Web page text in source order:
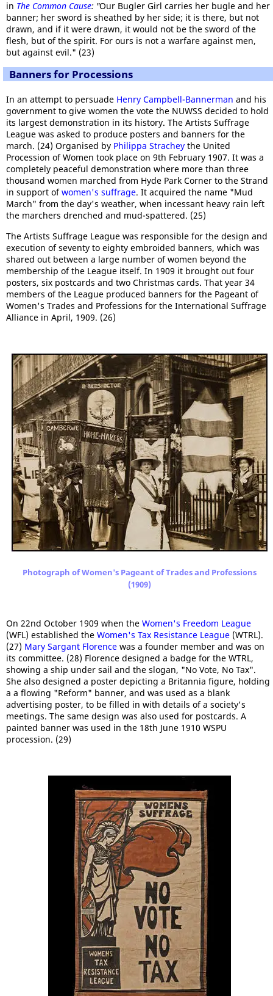
in The Common Cause: "Our Bugler Girl carries her bugle and her
banner; her sword is sheathed by her side; it is there, but not
drawn, and if it were drawn, it would not be the sword of the
flesh, but of the spirit. For ours is not a warfare against men,
but against evil." (23)
Banners for Processions
In an attempt to persuade Henry Campbell-Bannerman and his
government to give women the vote the NUWSS decided to hold
its largest demonstration in its history. The Artists Suffrage
League was asked to produce posters and banners for the
march. (24) Organised by Philippa Strachey the United
Procession of Women took place on 9th February 1907. It was a
completely peaceful demonstration where more than three
thousand women marched from Hyde Park Corner to the Strand
in support ofwomen's suffrage. It acquired the name "Mud
March" from the day's weather, when incessant heavy rain left
the marchers drenched and mud-spattered. (25)
The Artists Suffrage League was responsible for the design and
execution of seventy to eighty embroided banners, which was
shared out between a large number of women beyond the
membership of the League itself. In 1909 it brought out four
posters, six postcards and two Christmas cards. That year 34
members of the League produced banners for the Pageant of
Women's Trades and Professions for the International Suffrage
Alliance in April, 1909. (26)
Photograph of Women's Pageant of Trades and Professions
(1909)
On 22nd October 1909 when the Women's Freedom League
(WFL) established the Women's Tax Resistance League (WTRL).
(27) Mary Sargant Florence was a founder member and was on
its committee. (28) Florence designed a badge for the WTRL,
showing a ship under sail and the slogan, "No Vote, No Tax".
She also designed a poster depicting a Britannia figure, holding
a a flowing "Reform" banner, and was used as a blank
advertising poster, to be filled in with details of a society's
meetings. The same design was also used for postcards. A
painted banner was used in the 18th June 1910 WSPU
procession. (29)